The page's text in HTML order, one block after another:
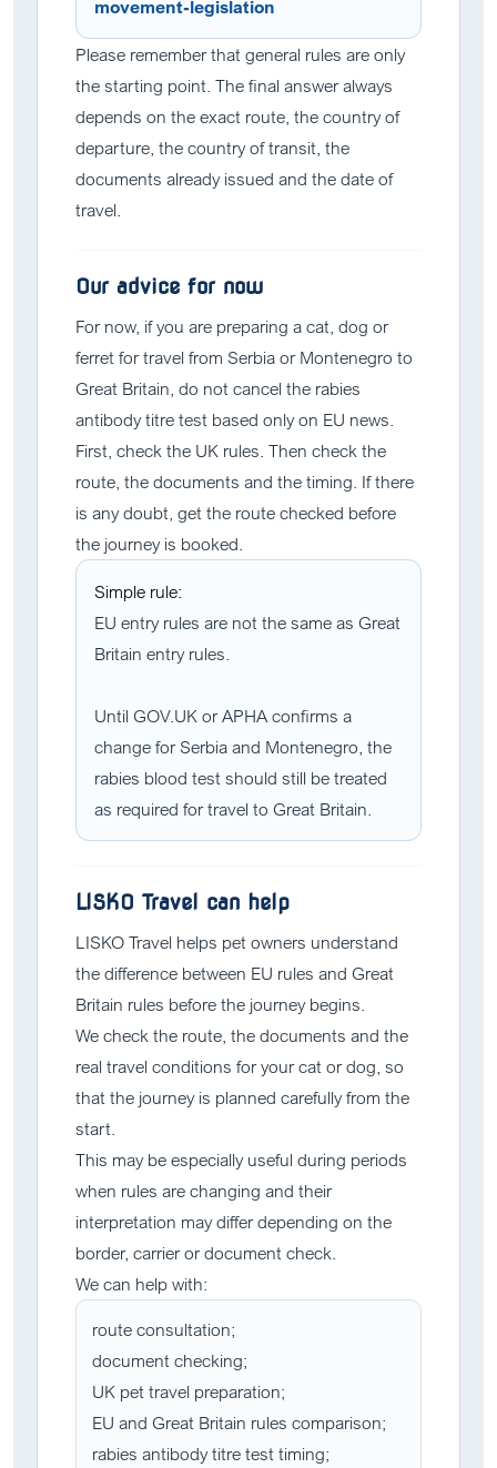
movement-legislation
Please remember that general rules are only
the starting point. The final answer always
depends on the exact route, the country of
departure, the country of transit, the
documents already issued and the date of
travel.
Our advice for now
For now, if you are preparing a cat, dog or
ferret for travel from Serbia or Montenegro to
Great Britain, do not cancel the rabies
antibody titre test based only on EU news.
First, check the UK rules. Then check the
route, the documents and the timing. If there
is any doubt, get the route checked before
the journey is booked.
Simple rule:
EU entry rules are not the same as Great
Britain entry rules.
Until GOV.UK or APHA confirms a
change for Serbia and Montenegro, the
rabies blood test should still be treated
as required for travel to Great Britain.
LISKO Travel can help
LISKO Travel helps pet owners understand
the difference between EU rules and Great
Britain rules before the journey begins.
We check the route, the documents and the
real travel conditions for your cat or dog, so
that the journey is planned carefully from the
start.
This may be especially useful during periods
when rules are changing and their
interpretation may differ depending on the
border, carrier or document check.
We can help with:
route consultation;
document checking;
UK pet travel preparation;
EU and Great Britain rules comparison;
rabies antibody titre test timing;